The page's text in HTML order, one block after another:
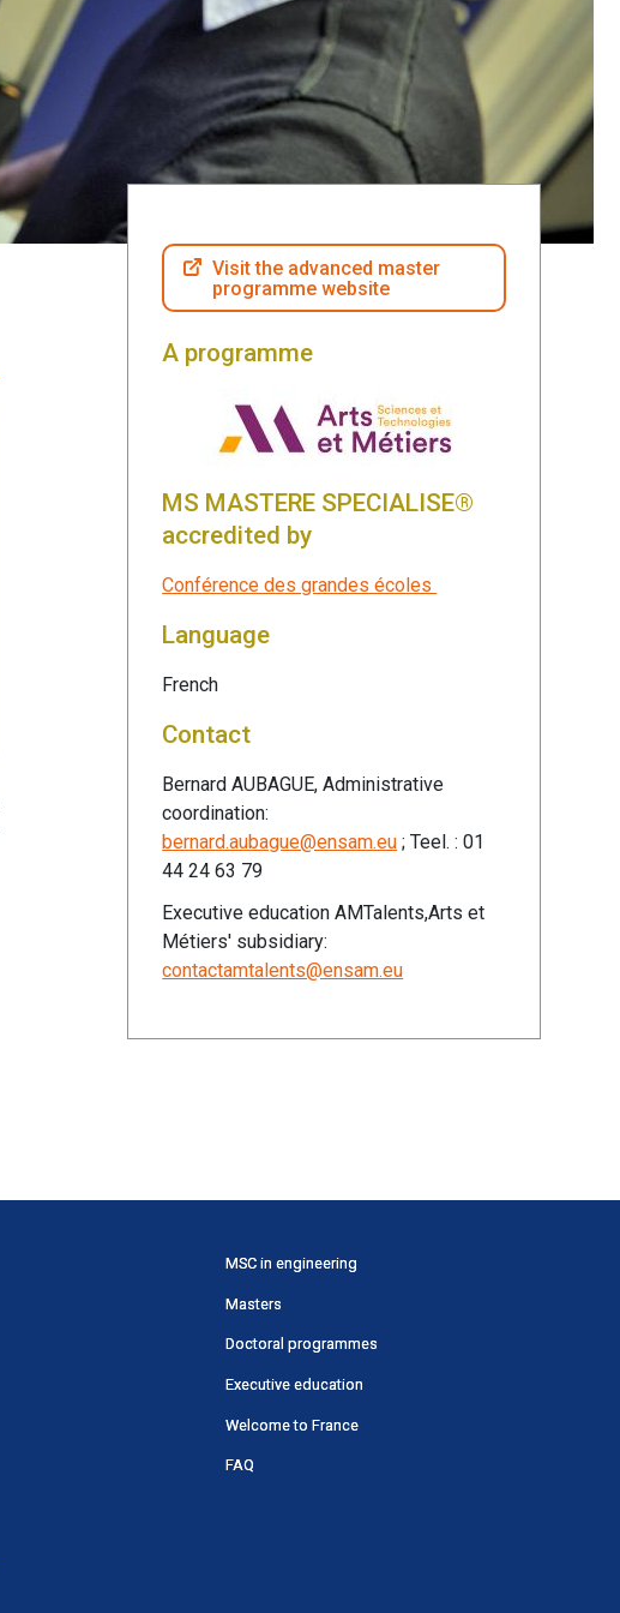
Visit the advanced master
programme website
A programme
MS MASTERE SPECIALISE®
accredited by
Conférence des grandes écoles
Language
French
Contact
Bernard AUBAGUE, Administrative
coordination:
bernard.aubague@ensam.eu ; Teel. : 01
44 24 63 79
Executive education AMTalents,Arts et
Métiers' subsidiary:
contactamtalents@ensam.eu
Menu
principal
MSC in engineering
Masters
Doctoral programmes
Executive education
Welcome to France
FAQ